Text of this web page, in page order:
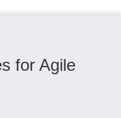
for Agile